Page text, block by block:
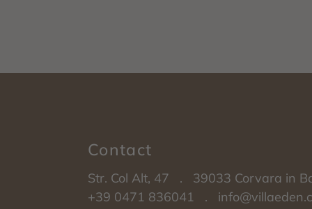
Contact
Str. Col Alt, 47 . 39033 Corvara in
+39 0471 836041 .